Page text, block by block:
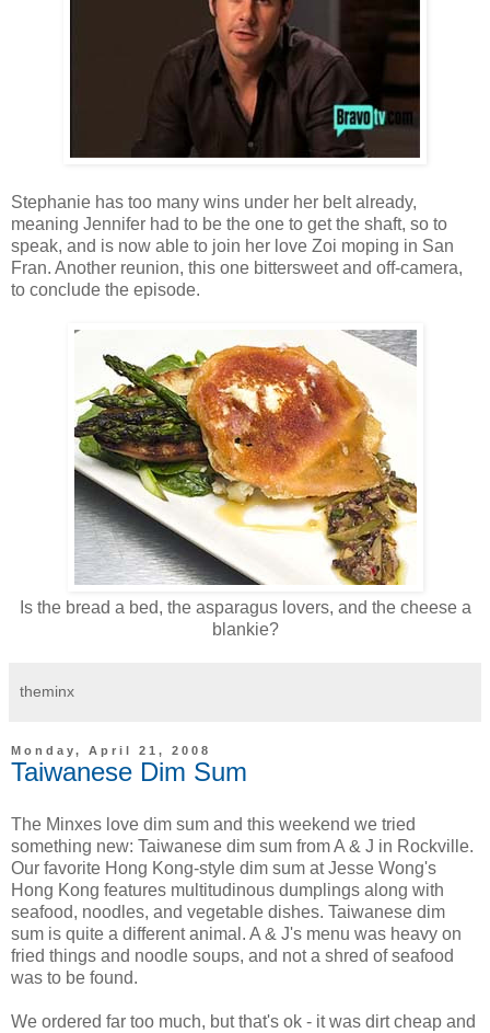
Stephanie has too many wins under her belt already,
meaning Jennifer had to be the one to get the shaft, so to
speak, and is now able to join her love Zoi moping in San
Fran. Another reunion, this one bittersweet and off-camera,
to conclude the episode.
Is the bread a bed, the asparagus lovers, and the cheese a
blankie?
theminx
Monday, April 21, 2008
Taiwanese Dim Sum
The Minxes love dim sum and this weekend we tried
something new: Taiwanese dim sum from A & J in Rockville.
Our favorite Hong Kong-style dim sum at Jesse Wong's
Hong Kong features multitudinous dumplings along with
seafood, noodles, and vegetable dishes. Taiwanese dim
sum is quite a different animal. A & J's menu was heavy on
fried things and noodle soups, and not a shred of seafood
was to be found.
We ordered far too much, but that's ok - it was dirt cheap and